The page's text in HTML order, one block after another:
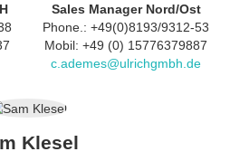
Sales Manager Nord/Ost
Phone.: +49(0)8193/9312-53
Mobil: +49 (0) 15776379887
c.ademes@ulrichgmbh.de
Klesel